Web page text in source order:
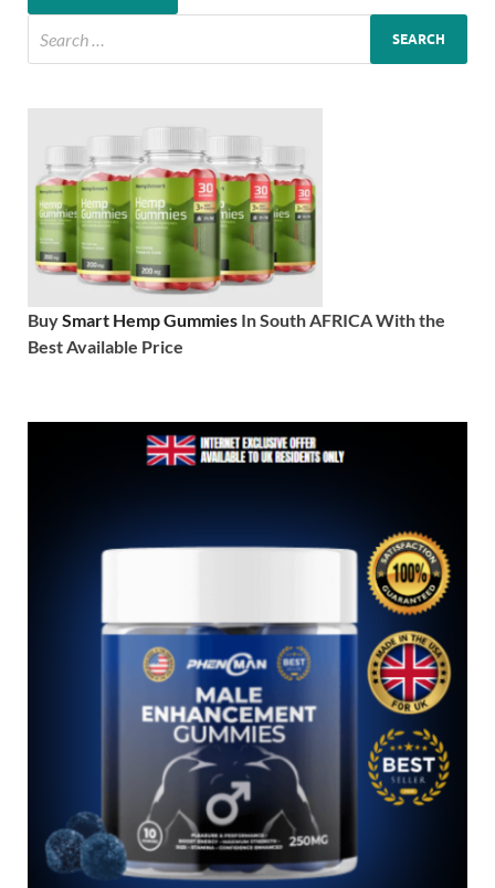
BuySmart Hemp Gummies In South AFRICA With the
Best Available Price